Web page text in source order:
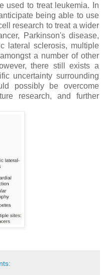
used to treat leukemia. In
being able to use
research to treat a wider
Parkinson's disease,
lateral sclerosis, multiple
a number of other
there still exists a
uncertainty surrounding
possibly be overcome
research, and further